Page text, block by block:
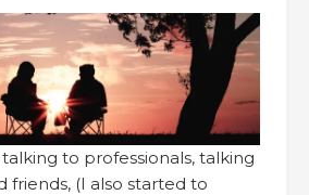
to professionals, talking
friends, (I also started to